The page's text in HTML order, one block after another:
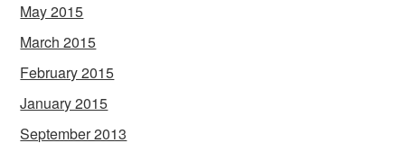
May 2015
March 2015
February 2015
January 2015
September 2013